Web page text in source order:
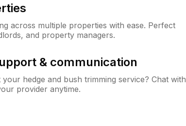
across multiple properties with ease. Perfect
and property managers.
& communication
hedge and bush trimming service? Chat with
provider anytime.